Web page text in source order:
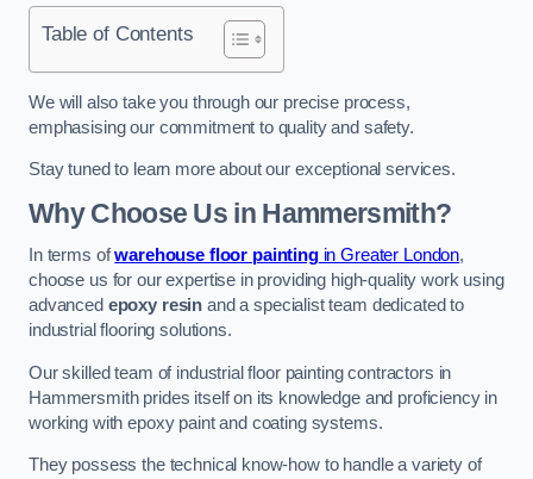
Table of Contents
We will also take you through our precise process,
emphasising our commitment to quality and safety.
Stay tuned to learn more about our exceptional services.
Why Choose Us in Hammersmith?
In terms ofwarehouse floor paintingin Greater London,
choose us for our expertise in providing high-quality work using
advanced epoxy resin and a specialist team dedicated to
industrial flooring solutions.
Our skilled team of industrial floor painting contractors in
Hammersmith prides itself on its knowledge and proficiency in
working with epoxy paint and coating systems.
They possess the technical know-how to handle a variety of